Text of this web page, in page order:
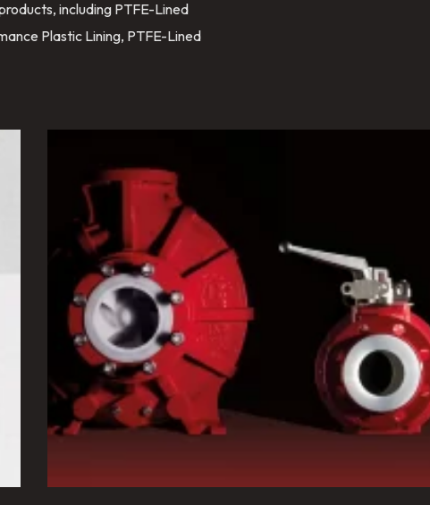
including PTFE-Lined
Plastic Lining, PTFE-Lined